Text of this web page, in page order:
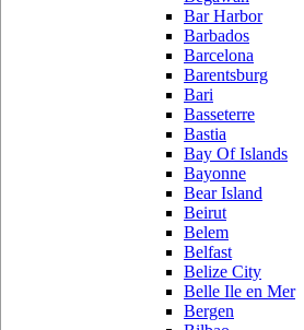
Bar Harbor
Barbados
Barcelona
Barentsburg
Bari
Basseterre
Bastia
Bay Of Islands
Bayonne
Bear Island
Beirut
Belem
Belfast
Belize City
Belle Ile en Mer
Bergen